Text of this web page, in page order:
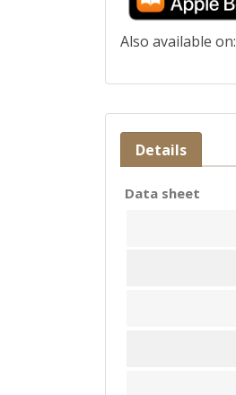
Also available on:
Details
Data sheet